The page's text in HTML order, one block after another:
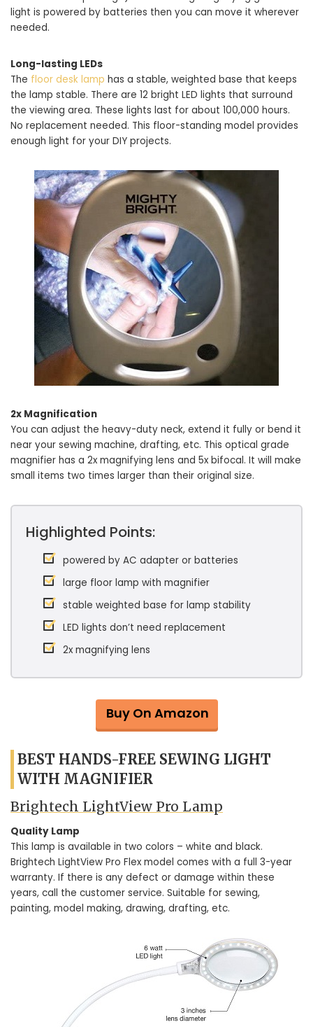
light is powered by batteries then you can move it wherever
needed.
Long-lasting LEDs
The floor desk lamp has a stable, weighted base that keeps
the lamp stable. There are 12 bright LED lights that surround
the viewing area. These lights last for about 100,000 hours.
No replacement needed. This floor-standing model provides
enough light for your DIY projects.
2x Magnification
You can adjust the heavy-duty neck, extend it fully or bend it
near your sewing machine, drafting, etc. This optical grade
magnifier has a 2x magnifying lens and 5x bifocal. It will make
small items two times larger than their original size.
Highlighted Points:
powered by AC adapter or batteries
large floor lamp with magnifier
stable weighted base for lamp stability
LED lights don’t need replacement
2x magnifying lens
Buy On Amazon
BEST HANDS-FREE SEWING LIGHT
WITH MAGNIFIER
Brightech LightView Pro Lamp
Quality Lamp
This lamp is available in two colors – white and black.
Brightech LightView Pro Flex model comes with a full 3-year
warranty. If there is any defect or damage within these
years, call the customer service. Suitable for sewing,
painting, model making, drawing, drafting, etc.